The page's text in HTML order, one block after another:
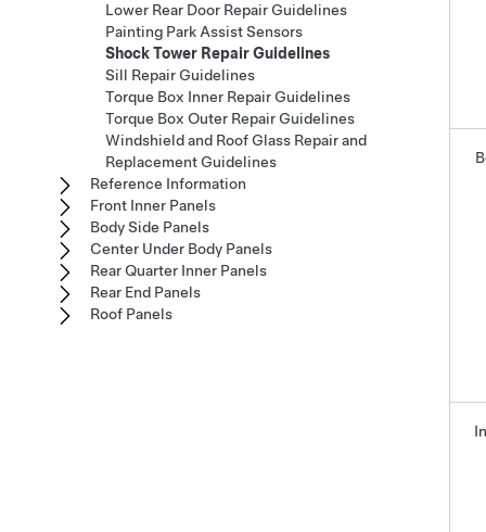
Lower Rear Door Repair Guidelines
Painting Park Assist Sensors
Shock Tower Repair Guidelines
Sill Repair Guidelines
Torque Box Inner Repair Guidelines
Torque Box Outer Repair Guidelines
Windshield and Roof Glass Repair and
Replacement Guidelines
Reference Information
Front Inner Panels
Body Side Panels
Center Under Body Panels
Rear Quarter Inner Panels
Rear End Panels
Roof Panels